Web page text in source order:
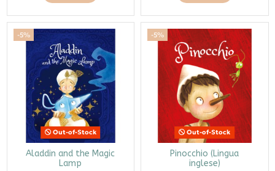
-5%
Out-of-Stock
Aladdin and the Magic
Lamp
-5%
Out-of-Stock
Pinocchio (Lingua
inglese)